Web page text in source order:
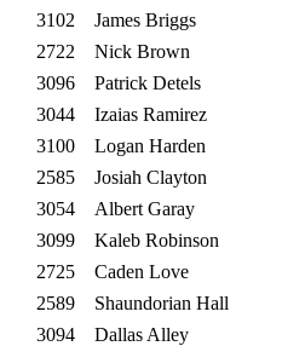
3102
James Briggs
2722
Nick Brown
3096
Patrick Detels
3044
Izaias Ramirez
3100
Logan Harden
2585
Josiah Clayton
3054
Albert Garay
3099
Kaleb Robinson
2725
Caden Love
2589
Shaundorian Hall
3094
Dallas Alley